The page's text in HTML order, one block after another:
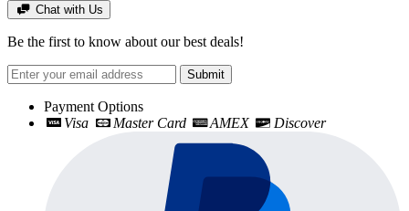
Chat with Us
Be the first to know about our best deals!
Submit
Payment Options
Visa
Master Card AMEX Discover